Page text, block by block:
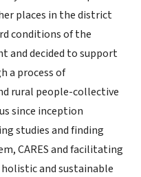
places in the district
conditions of the
and decided to support
a process of
rural people-collective
since inception
studies and finding
CARES and facilitating
and sustainable